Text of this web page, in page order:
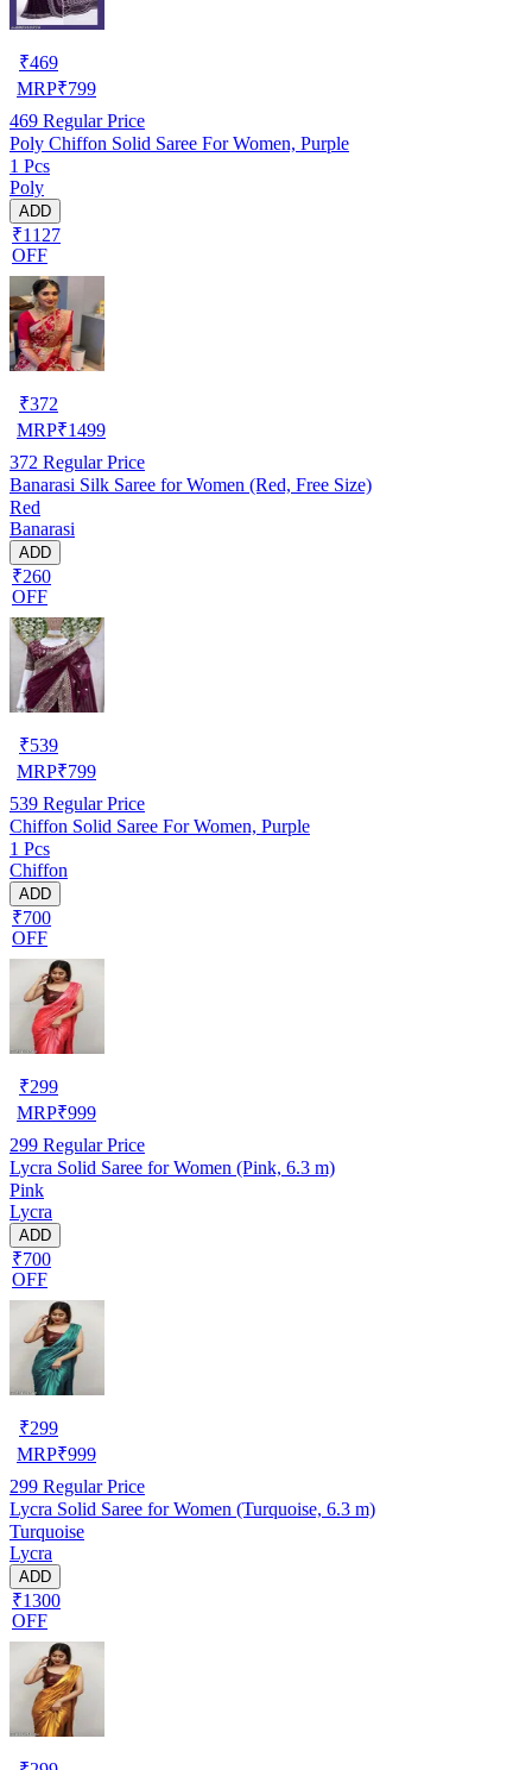
₹469
MRP₹799
469 Regular Price
Poly Chiffon Solid Saree For Women, Purple
1 Pcs
Poly
ADD
₹1127
OFF
₹372
MRP₹1499
372 Regular Price
Banarasi Silk Saree for Women (Red, Free Size)
Red
Banarasi
ADD
₹260
OFF
₹539
MRP₹799
539 Regular Price
Chiffon Solid Saree For Women, Purple
1 Pcs
Chiffon
ADD
₹700
OFF
₹299
MRP₹999
299 Regular Price
Lycra Solid Saree for Women (Pink, 6.3 m)
Pink
Lycra
ADD
₹700
OFF
₹299
MRP₹999
299 Regular Price
Lycra Solid Saree for Women (Turquoise, 6.3 m)
Turquoise
Lycra
ADD
₹1300
OFF